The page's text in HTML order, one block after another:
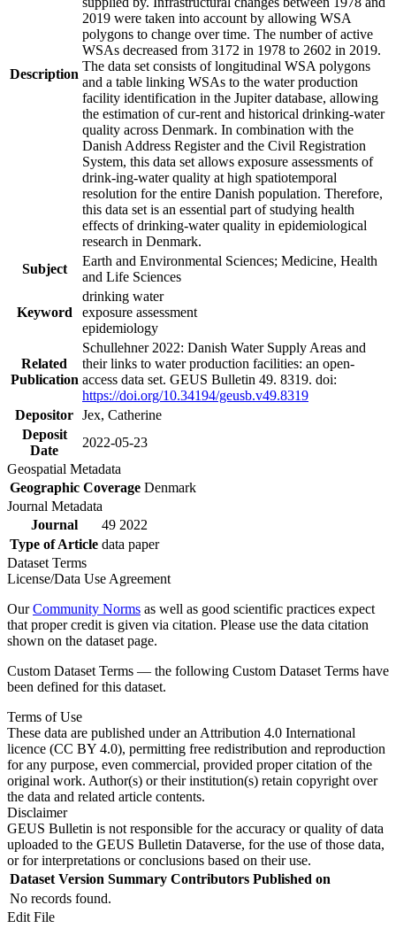
Description
2019 were taken into account by allowing WSA
polygons to change over time. The number of active
WSAs decreased from 3172 in 1978 to 2602 in 2019.
The data set consists of longitudinal WSA polygons
and a table linking WSAs to the water production
facility identification in the Jupiter database, allowing
the estimation of cur-rent and historical drinking-water
quality across Denmark. In combination with the
Danish Address Register and the Civil Registration
System, this data set allows exposure assessments of
drink-ing-water quality at high spatiotemporal
resolution for the entire Danish population. Therefore,
this data set is an essential part of studying health
effects of drinking-water quality in epidemiological
research in Denmark.
Subject
Earth and Environmental Sciences; Medicine, Health
and Life Sciences
Keyword
drinking water
exposure assessment
epidemiology
Related
Publication
Schullehner 2022: Danish Water Supply Areas and
their links to water production facilities: an open-
access data set. GEUS Bulletin 49. 8319. doi:
https://doi.org/10.34194/geusb.v49.8319
Depositor Jex, Catherine
Deposit
Date
2022-05-23
Geospatial Metadata
Geographic Coverage Denmark
Journal Metadata
Journal
49 2022
Type of Article data paper
Dataset Terms
License/Data Use Agreement
OurCommunity Norms as well as good scientific practices expect
that proper credit is given via citation. Please use the data citation
shown on the dataset page.
Custom Dataset Terms — the following Custom Dataset Terms have
been defined for this dataset.
Terms of Use
These data are published under an Attribution 4.0 International
licence (CC BY 4.0), permitting free redistribution and reproduction
for any purpose, even commercial, provided proper citation of the
original work. Author(s) or their institution(s) retain copyright over
the data and related article contents.
Disclaimer
GEUS Bulletin is not responsible for the accuracy or quality of data
uploaded to the GEUS Bulletin Dataverse, for the use of those data,
or for interpretations or conclusions based on their use.
Dataset Version Summary Contributors Published on
No records found.
Edit File